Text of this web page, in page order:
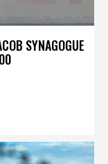
SYNAGOGUE